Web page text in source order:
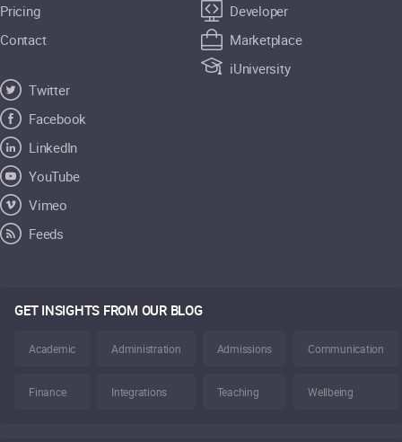
Pricing
Contact
Developer
Marketplace
iUniversity
Twitter
Facebook
LinkedIn
YouTube
Vimeo
Feeds
GET INSIGHTS FROM OUR BLOG
Academic Administration Admissions Communication
Finance Integrations Teaching Wellbeing